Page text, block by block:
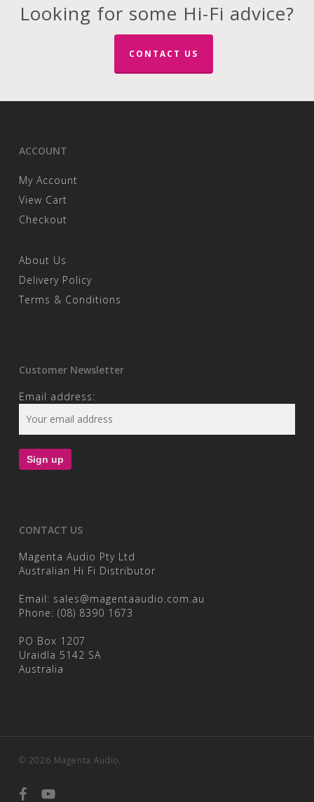
Looking for some Hi-Fi advice?
CONTACT US
ACCOUNT
My Account
View Cart
Checkout
About Us
Delivery Policy
Terms & Conditions
Customer Newsletter
Email address:
CONTACT US
Magenta Audio Pty Ltd
Australian Hi Fi Distributor
Email: sales@magentaaudio.com.au
Phone: (08) 8390 1673
PO Box 1207
Uraidla 5142 SA
Australia
© 2026 Magenta Audio.
facebookyoutube